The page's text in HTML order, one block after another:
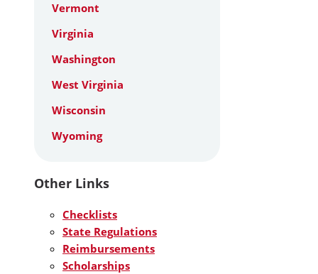
Vermont
Virginia
Washington
West Virginia
Wisconsin
Wyoming
Other Links
Checklists
State Regulations
Reimbursements
Scholarships